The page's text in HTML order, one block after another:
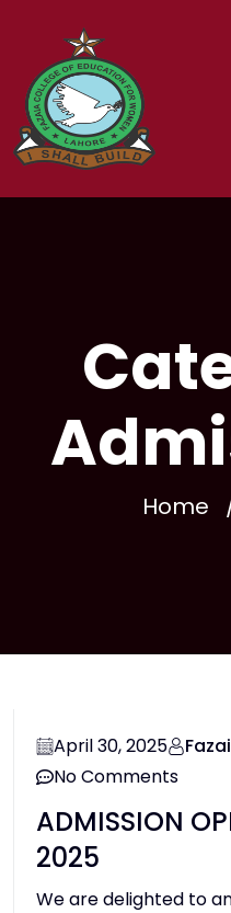
content
Home
April 30, 2025
No Comments
ADMISSION
2025
We are delighted to